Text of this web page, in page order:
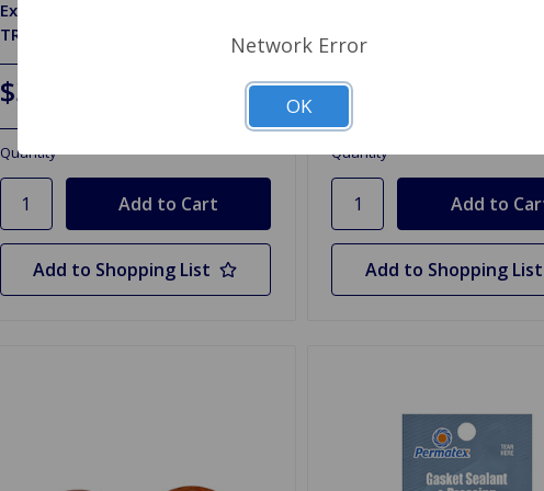
Exhaust Manifold Gasket TR4A,
TR6 72 to 76
$3.19
Quantity
Add to Shopping List
Fuel Pump Gasket TR2,
$0.75
Quantity
Add to Shopping List
Network Error
OK